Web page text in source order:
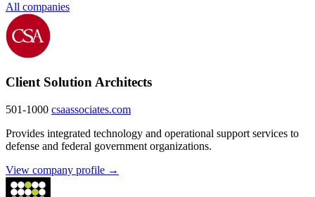
All companies
Client Solution Architects
501-1000 csaassociates.com
Provides integrated technology and operational support services to
defense and federal government organizations.
View company profile →